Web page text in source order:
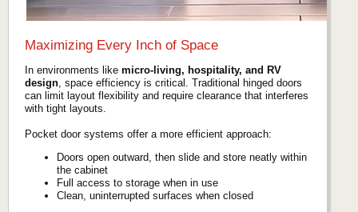
Maximizing Every Inch of Space
In environments like micro-living, hospitality, and RV
design, space efficiency is critical. Traditional hinged doors
can limit layout flexibility and require clearance that interferes
with tight layouts.
Pocket door systems offer a more efficient approach:
Doors open outward, then slide and store neatly within
the cabinet
Full access to storage when in use
Clean, uninterrupted surfaces when closed